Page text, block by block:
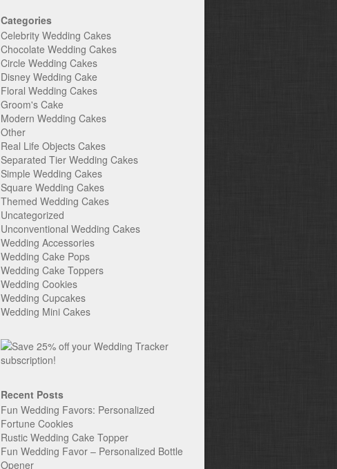
Categories
Celebrity Wedding Cakes
Chocolate Wedding Cakes
Circle Wedding Cakes
Disney Wedding Cake
Floral Wedding Cakes
Groom's Cake
Modern Wedding Cakes
Other
Real Life Objects Cakes
Separated Tier Wedding Cakes
Simple Wedding Cakes
Square Wedding Cakes
Themed Wedding Cakes
Uncategorized
Unconventional Wedding Cakes
Wedding Accessories
Wedding Cake Pops
Wedding Cake Toppers
Wedding Cookies
Wedding Cupcakes
Wedding Mini Cakes
Recent Posts
Fun Wedding Favors: Personalized
Fortune Cookies
Rustic Wedding Cake Topper
Fun Wedding Favor – Personalized Bottle
Opener